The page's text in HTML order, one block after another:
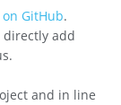
on GitHub.
add
and in line